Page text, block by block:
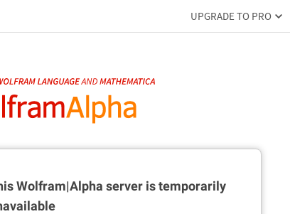
UPGRADE TO PRO
Wolfram|Alpha server istemporarily